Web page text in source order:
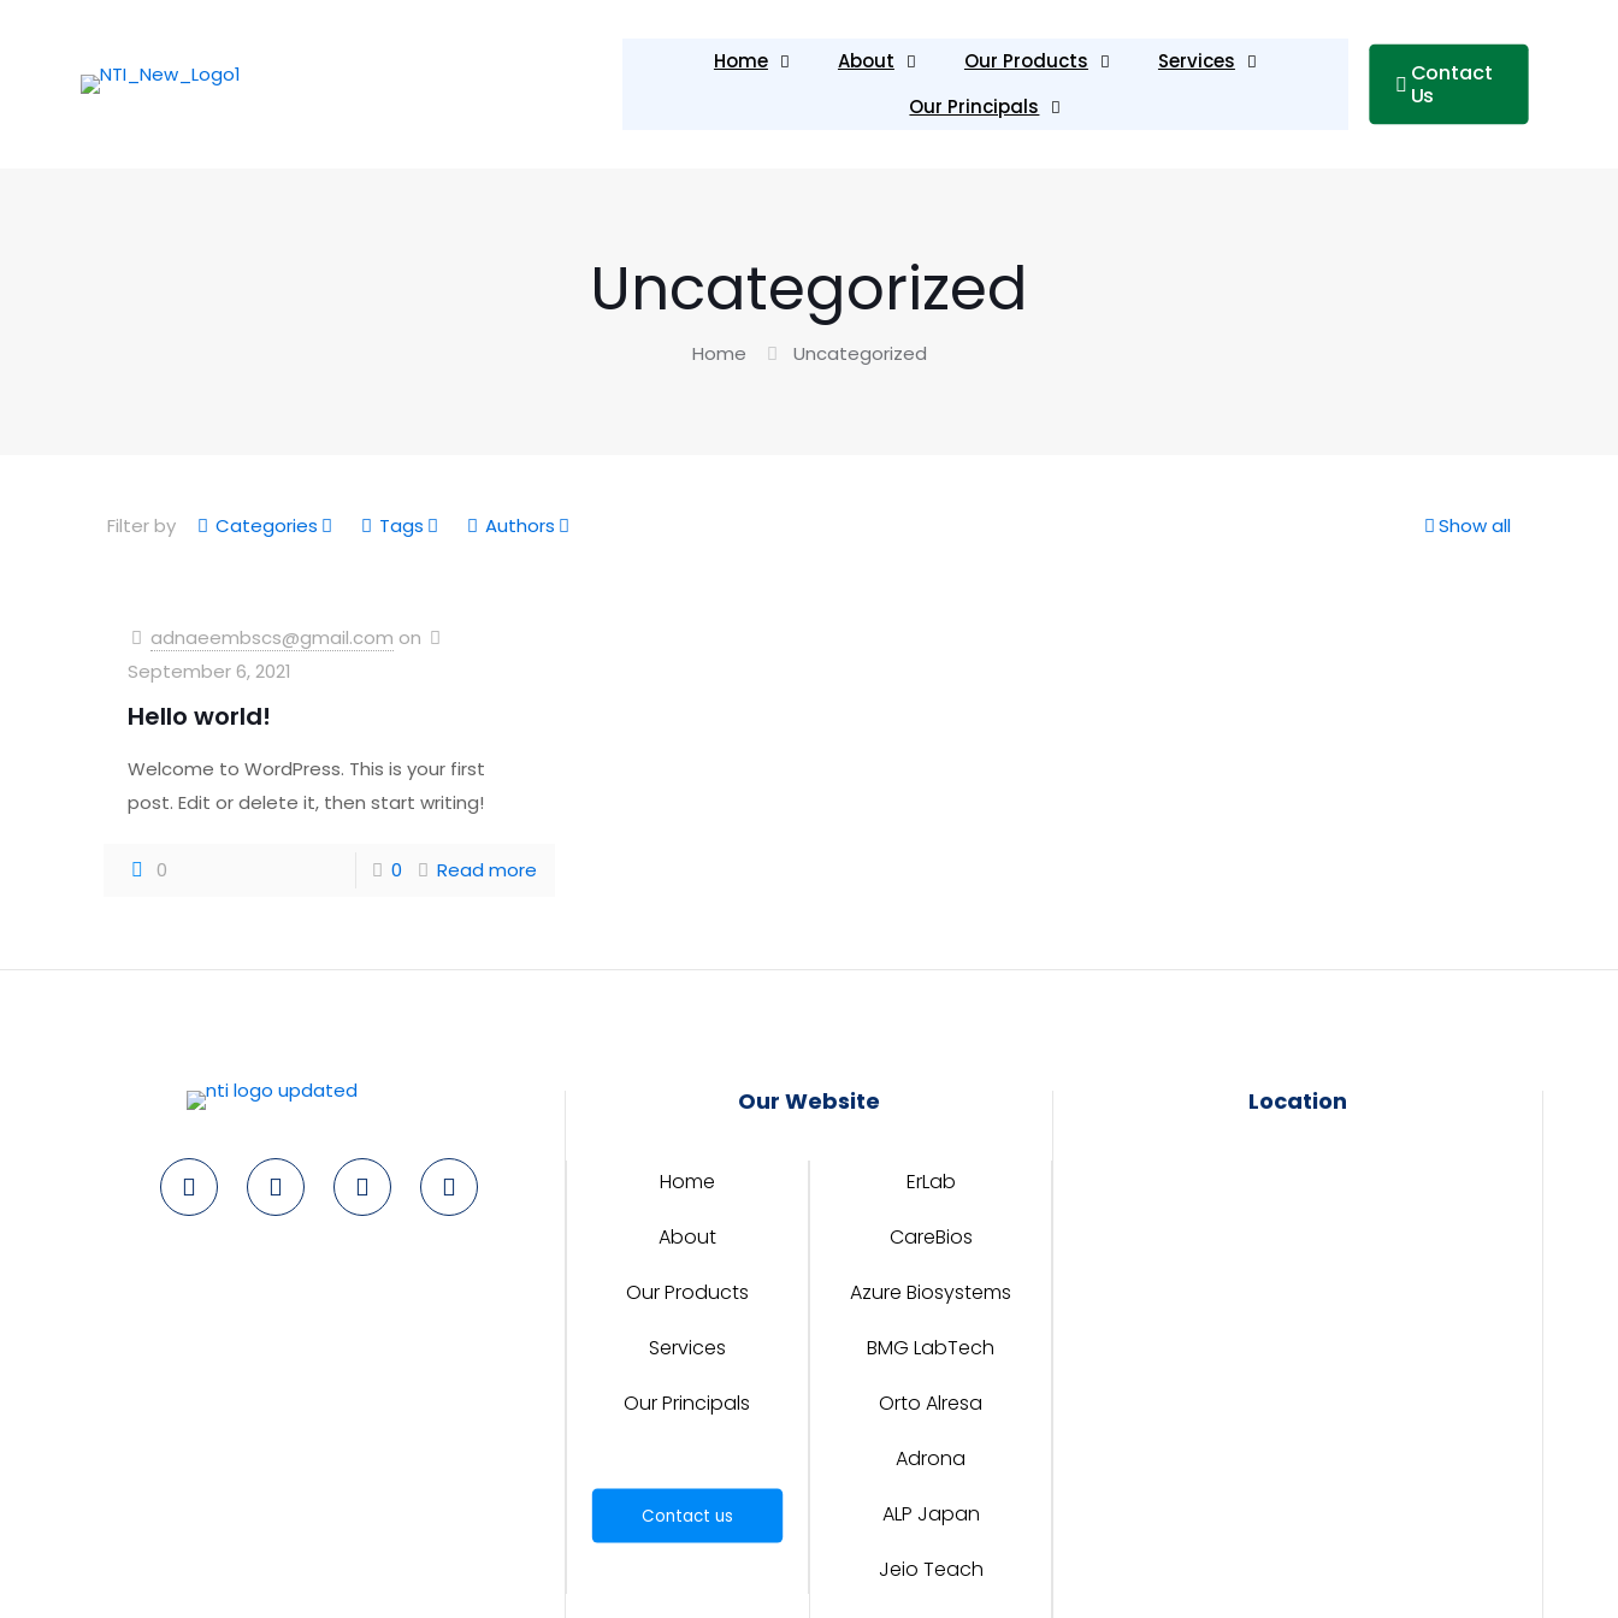
Home About Our Products
Services
Our Principals
Contact
Us
Uncategorized
Home Uncategorized
Filter by Categories Tags Authors Show all
adnaeembscs@gmail.com on
September 6, 2021
Hello world!
Welcome to WordPress. This is your first
post. Edit or delete it, then start writing!
0 0 Read more
Our Website
Home
About
Our Products
Services
Our Principals
Contact us
ErLab
CareBios
Azure Biosystems
BMG LabTech
Orto Alresa
Adrona
ALP Japan
Jeio Teach
Location